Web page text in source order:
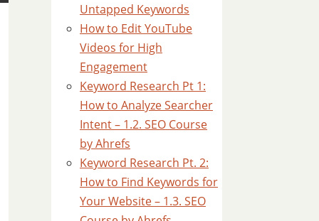
Untapped Keywords
How to Edit YouTube
Videos for High
Engagement
Keyword Research Pt 1:
How to Analyze Searcher
Intent – 1.2. SEO Course
by Ahrefs
Keyword Research Pt. 2:
How to Find Keywords for
Your Website – 1.3. SEO